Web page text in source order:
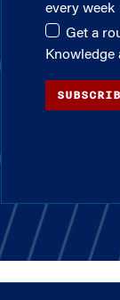
every week
Get a